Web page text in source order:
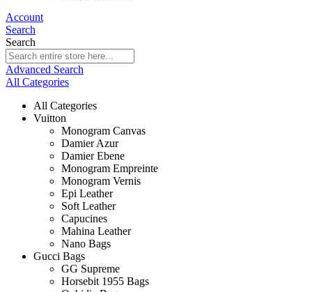
Account
Search
Search
Advanced Search
All Categories
All Categories
Vuitton
Monogram Canvas
Damier Azur
Damier Ebene
Monogram Empreinte
Monogram Vernis
Epi Leather
Soft Leather
Capucines
Mahina Leather
Nano Bags
Gucci Bags
GG Supreme
Horsebit 1955 Bags